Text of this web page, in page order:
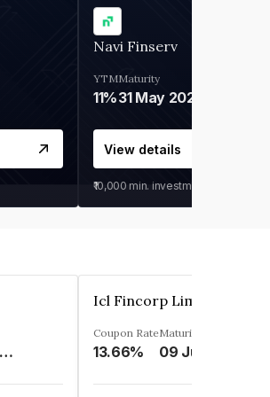
Navi Finserv
YTM
11%
Maturity
31 May 2028
View details
₹10,000 min. investment
09 Aug 2026
Icl Fincorp Limited
Coupon Rate
13.66%
Maturity
09 Jul 2026